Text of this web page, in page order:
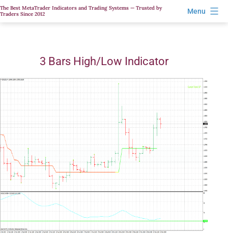
Skip
to
The Best MetaTrader Indicators and Trading Systems — Trusted by
Traders Since 2012
Menu
3 Bars High/Low Indicator